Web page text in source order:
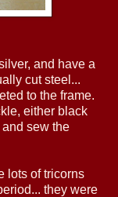
and have a
cut steel...
to the frame.
either black
sew the
lots of tricorns
they were